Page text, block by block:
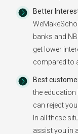
Better
banks and
get lower
compared to
Best
the education
can reject
In all these
assist you in